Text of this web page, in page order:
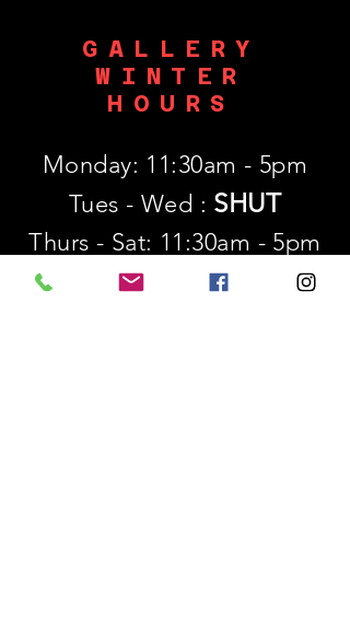
GALLERY
WINTER
HOURS
Monday: 11:30am - 5pm
Tues - Wed : SHUT
Thurs - Sat: 11:30am - 5pm
​Sunday: 12p - 5pm